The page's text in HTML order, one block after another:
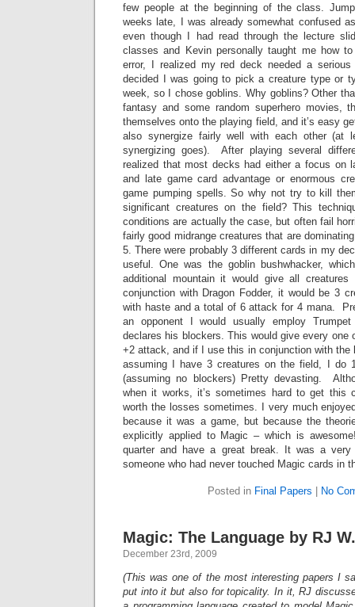
few people at the beginning of the class.
weeks late, I was already somewhat confused
even though I had read through the lecture
classes and Kevin personally taught me how
error, I realized my red deck needed a
decided I was going to pick a creature type or
week, so I chose goblins. Why goblins? Other
fantasy and some random superhero movies,
themselves onto the playing field, and it’s easy
also synergize fairly well with each other (at
synergizing goes). After playing several
realized that most decks had either a focus on
and late game card advantage or enormous
game pumping spells. So why not try to kill
significant creatures on the field? This
conditions are actually the case, but often fail
fairly good midrange creatures that are
5. There were probably 3 different cards in my
useful. One was the goblin bushwhacker,
additional mountain it would give all
conjunction with Dragon Fodder, it would be 3
with haste and a total of 6 attack for 4 mana.
an opponent I would usually employ
declares his blockers. This would give every one
+2 attack, and if I use this in conjunction with the
assuming I have 3 creatures on the field, I do
(assuming no blockers) Pretty devasting.
when it works, it’s sometimes hard to get this
worth the losses sometimes. I very much
because it was a game, but because the
explicitly applied to Magic – which is
quarter and have a great break. It was a
someone who had never touched Magic cards in
Posted in Final Papers No
Magic: The Language by RJ W.
December 23rd, 2009
(This was one of the most interesting papers I
put into it but also for topicality. In it, RJ